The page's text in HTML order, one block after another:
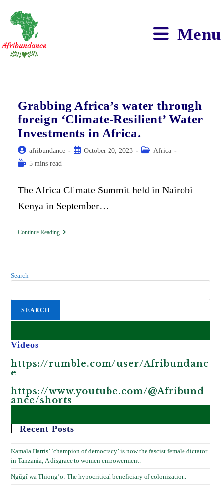
content
Menu
Grabbing Africa’s water through
foreign ‘Climate-Resilient’ Water
Investments in Africa.
Post
author:
afribundance
PostOctober 20, 2023
Post Africa
Reading5 mins read
The Africa Climate Summit held in Nairobi
Kenya in September…
Continue ReadingGrabbing
Resilient’
Search
SEARCH
Videos
https://rumble.com/user/Afribundanc
e
https://www.youtube.com/@Afribund
ance/shorts
Recent Posts
Kamala Harris’ ‘champion of democracy’ is now the fascist female dictator
in Tanzania; A disgrace to women empowerment.
Ngũgĩ wa Thiong’o: The hypocritical beneficiary of colonization.